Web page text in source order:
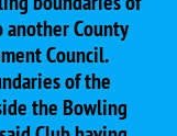
County
Council.
of the
the Bowling